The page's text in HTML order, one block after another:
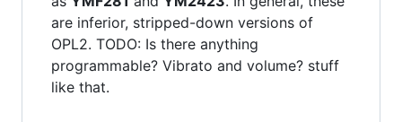
are inferior, stripped-down versions of
OPL2. TODO: Is there anything
programmable? Vibrato and volume? stuff
like that.